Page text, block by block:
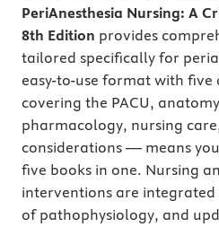
PeriAnesthesia Nursing: A
8th Edition provides
tailored specifically for
easy-to-use format with
covering the PACU,
pharmacology, nursing
considerations — means
five books in one. Nursing
interventions are
of pathophysiology, and